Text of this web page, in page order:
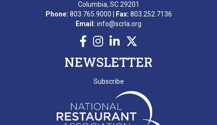
N. MARCHANT
Columbia, SC 29201
Phone: 803.765.9000 | Fax: 803.252.7136
Email: info@scrla.org
NEWSLETTER
Subscribe